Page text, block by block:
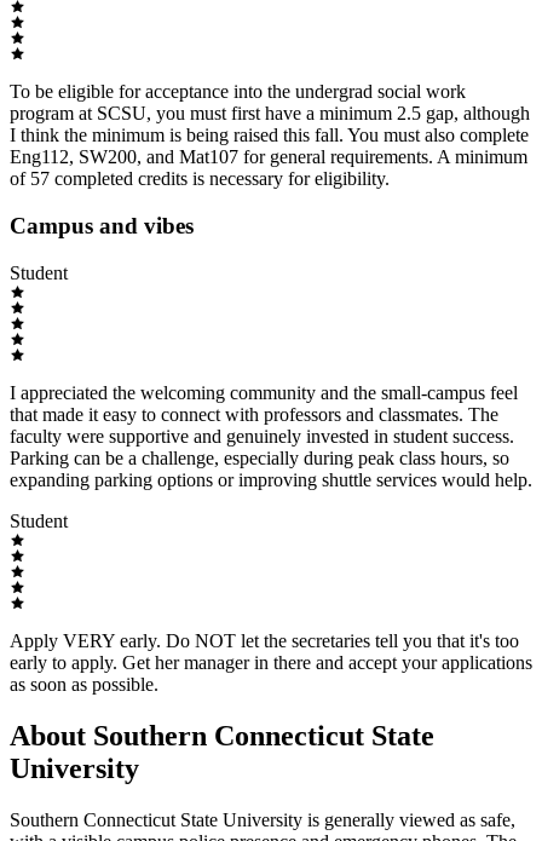
To be eligible for acceptance into the undergrad social work
program at SCSU, you must first have a minimum 2.5 gap, although
I think the minimum is being raised this fall. You must also complete
Eng112, SW200, and Mat107 for general requirements. A minimum
of 57 completed credits is necessary for eligibility.
Campus and vibes
Student
I appreciated the welcoming community and the small-campus feel
that made it easy to connect with professors and classmates. The
faculty were supportive and genuinely invested in student success.
Parking can be a challenge, especially during peak class hours, so
expanding parking options or improving shuttle services would help.
Student
Apply VERY early. Do NOT let the secretaries tell you that it's too
early to apply. Get her manager in there and accept your applications
as soon as possible.
About Southern Connecticut State
University
Southern Connecticut State University is generally viewed as safe,